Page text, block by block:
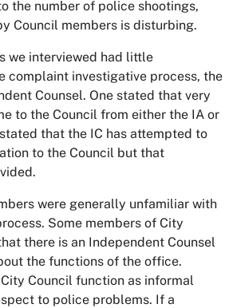
the number of police shootings,
Council members is disturbing.
we interviewed had little
complaint investigative process, the
Counsel. One stated that very
to the Council from either the IA or
that the IC has attempted to
to the Council but that
were generally unfamiliar with
Some members of City
there is an Independent Counsel
the functions of the office.
Council function as informal
to police problems. If a